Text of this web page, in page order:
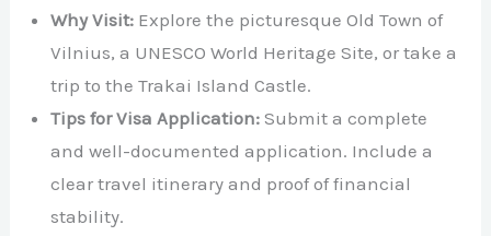
Why Visit: Explore the picturesque Old Town of
Vilnius, a UNESCO World Heritage Site, or take a
trip to the Trakai Island Castle.
Tips for Visa Application: Submit a complete
and well-documented application. Include a
clear travel itinerary and proof of financial
stability.